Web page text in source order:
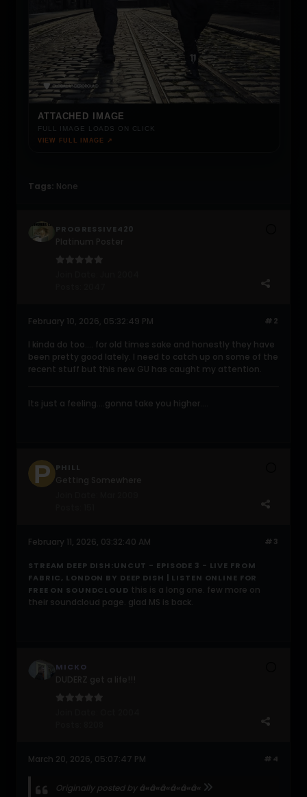
ATTACHED IMAGE
FULL IMAGE LOADS ON CLICK
VIEW FULL IMAGE ↗
Tags: None
PROGRESSIVE420
#2
February 10, 2026, 05:32:49 PM
I kinda do too.... for old times sake and honestly they have
been pretty good lately. I need to catch up on some of the
recent stuff but this new GU has caught my attention.
Its just a feeling....gonna take you higher....
PHILL
#3
February 11, 2026, 03:32:40 AM
STREAM DEEP DISH:UNCUT - EPISODE 3 - LIVE FROM
FABRIC, LONDON BY DEEP DISH | LISTEN ONLINE FOR
FREE ON SOUNDCLOUD this is a long one. few more on
their soundcloud page. glad MS is back.
MICKO
#4
March 20, 2026, 05:07:47 PM
Originally posted by â«â«â«â«â«â«